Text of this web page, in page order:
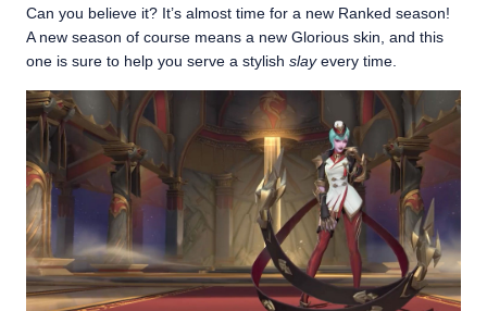
Can you believe it? It’s almost time for a new Ranked season!
A new season of course means a new Glorious skin, and this
one is sure to help you serve a stylish slayevery time.